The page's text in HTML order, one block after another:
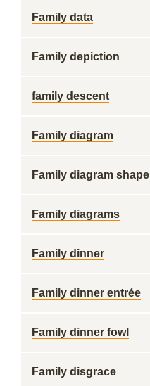
Family data
Family depiction
family descent
Family diagram
Family diagram shape
Family diagrams
Family dinner
Family dinner entrée
Family dinner fowl
Family disgrace